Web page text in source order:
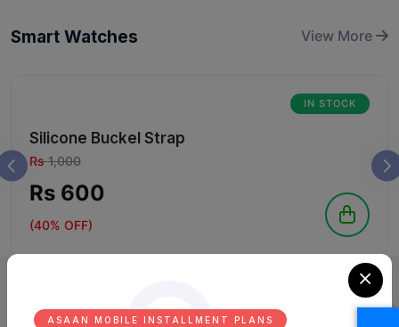
Smart Watches View More
IN STOCK
Silicone Buckel Strap
Rs1,000
Rs 600
(40% OFF)
ASAAN MOBILE INSTALLMENT PLANS